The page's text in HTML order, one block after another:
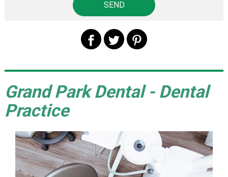
Grand Park Dental - Dental
Practice